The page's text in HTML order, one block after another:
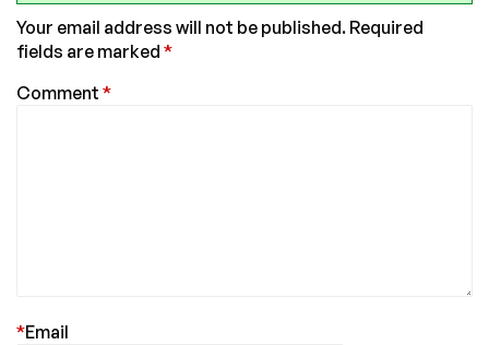
Your email address will not be published. Required
fields are marked *
Comment *
Email
*